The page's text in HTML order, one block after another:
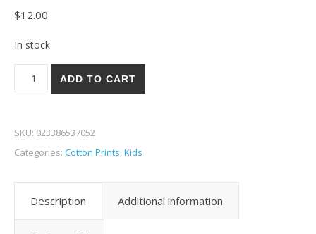
$12.00
In stock
Moda Rainbow Garden 64-15 quantity
ADD TO CART
SKU: 023386537052
Categories: Cotton Prints,Kids
Description Additional information